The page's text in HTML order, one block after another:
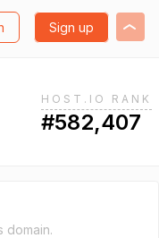
Sign up
HOST.IO RANK
#582,407
domain.